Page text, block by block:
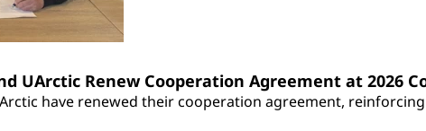
UArctic Renew Cooperation Agreement at 2026
have renewed their cooperation agreement,